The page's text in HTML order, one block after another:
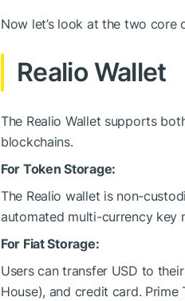
Now let’s look at the two core
Realio Wallet
The Realio Wallet supports
blockchains.
For Token Storage:
The Realio wallet is non-
automated multi-currency key
For Fiat Storage:
Users can transfer USD to
House), and credit card. Prime